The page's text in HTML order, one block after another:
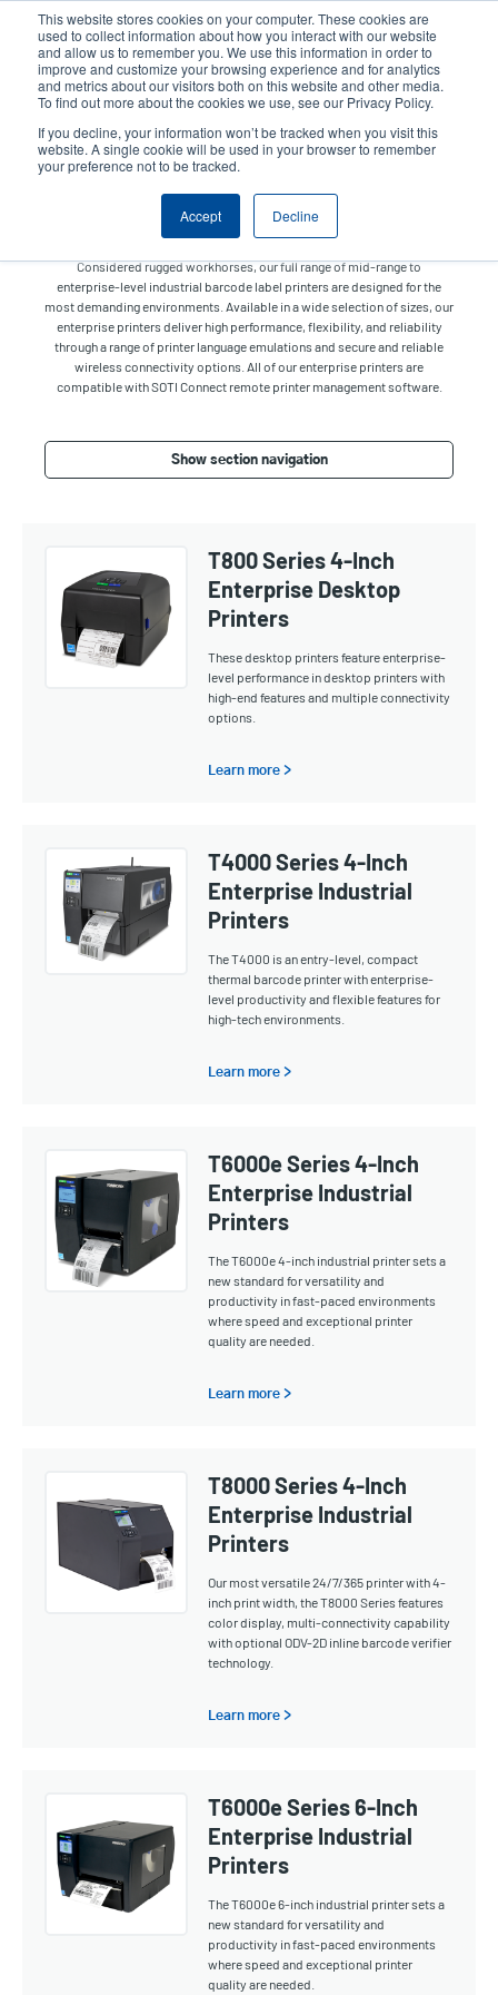
This website stores cookies on your computer. These cookies are
used to collect information about how you interact with our website
and allow us to remember you. We use this information in order to
improve and customize your browsing experience and for analytics
and metrics about our visitors both on this website and other media.
To find out more about the cookies we use, see our Privacy Policy.
If you decline, your information won’t be tracked when you visit this
website. A single cookie will be used in your browser to remember
your preference not to be tracked.
Accept Decline
content
User
account
User
Header
Product Selector Tech Support
Contact Sales
Enterprise
Considered rugged workhorses, our full range of mid-range to
enterprise-level industrial barcode label printers are designed for the
most demanding environments. Available in a wide selection of sizes, our
enterprise printers deliver high performance, flexibility, and reliability
through a range of printer language emulations and secure and reliable
wireless connectivity options. All of our enterprise printers are
compatible with SOTI Connect remote printer management software.
Show section navigation
T800 Series 4-Inch
Enterprise Desktop
Printers
These desktop printers feature enterprise-
level performance in desktop printers with
high-end features and multiple connectivity
options.
Learn more >
T4000 Series 4-Inch
Enterprise Industrial
Printers
The T4000 is an entry-level, compact
thermal barcode printer with enterprise-
level productivity and flexible features for
high-tech environments.
Learn more >
T6000e Series 4-Inch
Enterprise Industrial
Printers
The T6000e 4-inch industrial printer sets a
new standard for versatility and
productivity in fast-paced environments
where speed and exceptional printer
quality are needed.
Learn more >
T8000 Series 4-Inch
Enterprise Industrial
Printers
Our most versatile 24/7/365 printer with 4-
inch print width, the T8000 Series features
color display, multi-connectivity capability
with optional ODV-2D inline barcode verifier
technology.
Learn more >
T6000e Series 6-Inch
Enterprise Industrial
Printers
The T6000e 6-inch industrial printer sets a
new standard for versatility and
productivity in fast-paced environments
where speed and exceptional printer
quality are needed.